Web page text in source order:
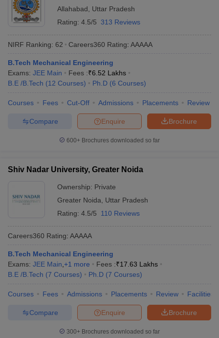
Allahabad
Uttar Pradesh
Rating: 4.5/5 313 Reviews
NIRF Ranking: 62 Careers360 Rating: AAAAA
B.Tech Mechanical Engineering
Exams: JEE Main Fees :₹6.52 Lakhs
B.E /B.Tech (12 Courses) Ph.D (6 Courses)
Courses Fees Cut-Off Admissions Placements Review
Brochure
Enquire
Compare
600+ Brochures downloaded so far
Shiv Nadar University, Greater Noida
Ownership: Private
Greater Noida
Uttar Pradesh
Rating: 4.5/5 110 Reviews
Careers360 Rating: AAAAA
B.Tech Mechanical Engineering
Exams: JEE Main +1 more Fees :₹17.63 Lakhs
B.E /B.Tech (7 Courses) Ph.D (7 Courses)
Courses Fees Admissions Placements Review Facilities
Brochure
Enquire
Compare
300+ Brochures downloaded so far